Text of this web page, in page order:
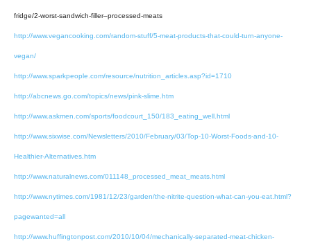
fridge/2-worst-sandwich-filler–processed-meats
http://www.vegancooking.com/random-stuff/5-meat-products-that-could-turn-anyone-
vegan/
http://www.sparkpeople.com/resource/nutrition_articles.asp?id=1710
http://abcnews.go.com/topics/news/pink-slime.htm
http://www.askmen.com/sports/foodcourt_150/183_eating_well.html
http://www.sixwise.com/Newsletters/2010/February/03/Top-10-Worst-Foods-and-10-
Healthier-Alternatives.htm
http://www.naturalnews.com/011148_processed_meat_meats.html
http://www.nytimes.com/1981/12/23/garden/the-nitrite-question-what-can-you-eat.html?
pagewanted=all
http://www.huffingtonpost.com/2010/10/04/mechanically-separated-meat-chicken-